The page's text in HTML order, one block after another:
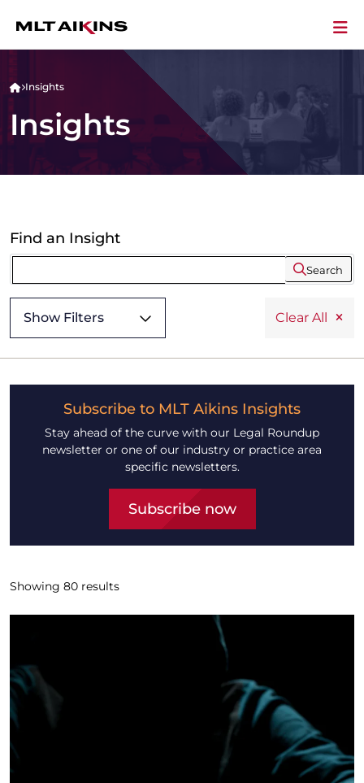
Insights
Insights
Find an Insight
Search
Show Filters Clear All
Subscribe to MLT Aikins Insights
Stay ahead of the curve with our Legal Roundup
newsletter or one of our industry or practice area
specific newsletters.
Subscribe now
Showing 80 results